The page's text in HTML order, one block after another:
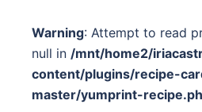
Warning: Attempt to read
null in /mnt/home2/
content/plugins/recipe-
master/yumprint-